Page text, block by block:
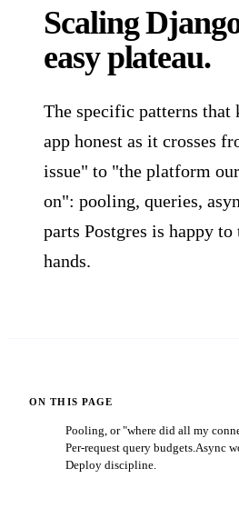
Scaling
easy plateau.
The specific patterns that
app honest as it crosses
issue" to "the platform
on": pooling, queries,
parts Postgres is happy
hands.
ON THIS PAGE
Pooling, or "where did all my
Per-request query budgets. Async
Deploy discipline.